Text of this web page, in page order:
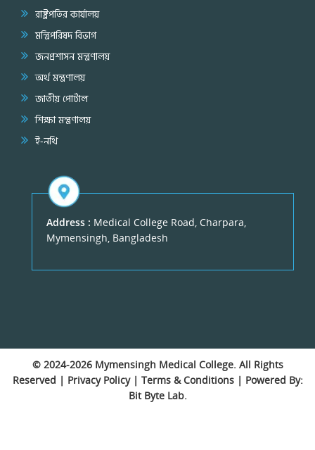
রাষ্ট্রপতির কার্যালয়
মন্ত্রিপরিষদ বিভাগ
জনপ্রশাসন মন্ত্রণালয়
অর্থ মন্ত্রণালয়
জাতীয় পোর্টাল
শিক্ষা মন্ত্রণালয়
ই-নথি
Address : Medical College Road, Charpara,
Mymensingh, Bangladesh
© 2024-2026 Mymensingh Medical College. All Rights
Reserved | Privacy Policy| Terms & Conditions| Powered By:
Bit Byte Lab.